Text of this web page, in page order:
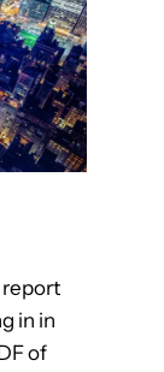
report
in in
of